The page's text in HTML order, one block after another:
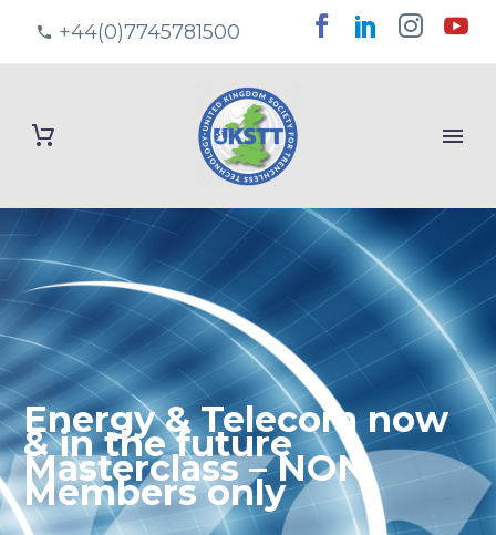
+44(0)7745781500
Energy & Telecom now
& in the future
Masterclass – NON
Members only